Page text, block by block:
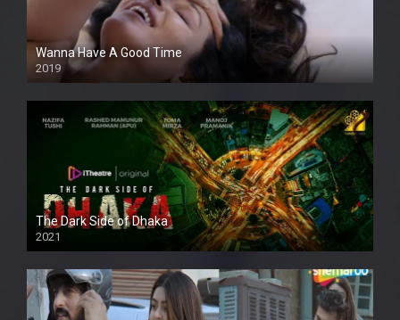
Wanna Have A Good Time
2019
The Dark Side of Dhaka
2021
Full HD